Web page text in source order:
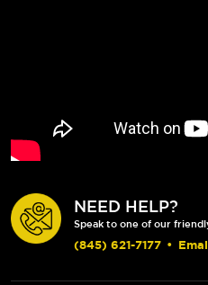
NEED HELP?
Speak to one of our
(845) 621-7177 •